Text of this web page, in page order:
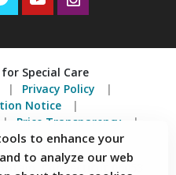
Special Care
Privacy Policy
Notice
Price Transparency
Statement
Connecticut 06053
to enhance your
to analyze our web